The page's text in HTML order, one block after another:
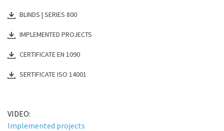
BLINDS | SERIES 800
IMPLEMENTED PROJECTS
CERTIFICATE EN 1090
SERTIFICATE ISO 14001
VIDEO:
Implemented projects